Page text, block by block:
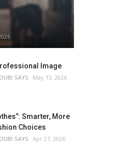
Image
SAYS May 13, 2026
Smarter, More
Choices
SAYS Apr 27, 2026